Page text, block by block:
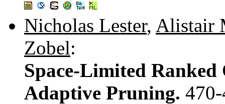
Nicholas Lester, Alistair
Zobel:
Space-Limited
Adaptive Pruning.